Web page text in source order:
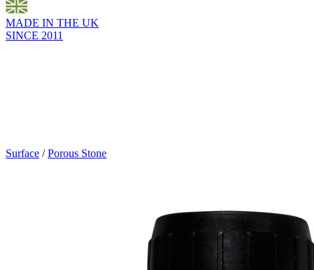
MADE IN THE UK
SINCE 2011
Surface /Porous Stone